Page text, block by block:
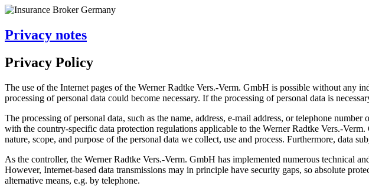
Privacy notes
Privacy Policy
The use of the Internet pages of the Werner Radtke Vers.-Verm. GmbH is possible without any
processing of personal data could become necessary. If the processing of personal data is
The processing of personal data, such as the name, address, e-mail address, or telephone
with the country-specific data protection regulations applicable to the Werner Radtke Vers.-
nature, scope, and purpose of the personal data we collect, use and process. Furthermore, data
As the controller, the Werner Radtke Vers.-Verm. GmbH has implemented numerous technical
However, Internet-based data transmissions may in principle have security gaps, so absolute
alternative means, e.g. by telephone.